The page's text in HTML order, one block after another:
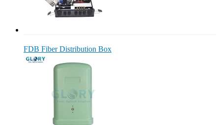
FDB Fiber Distribution Box